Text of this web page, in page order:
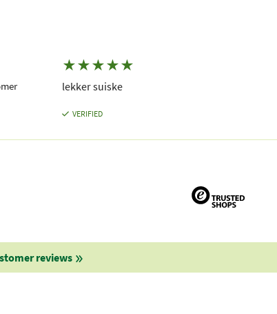
★★★★★
lekker suiske
VERIFIED
reviews